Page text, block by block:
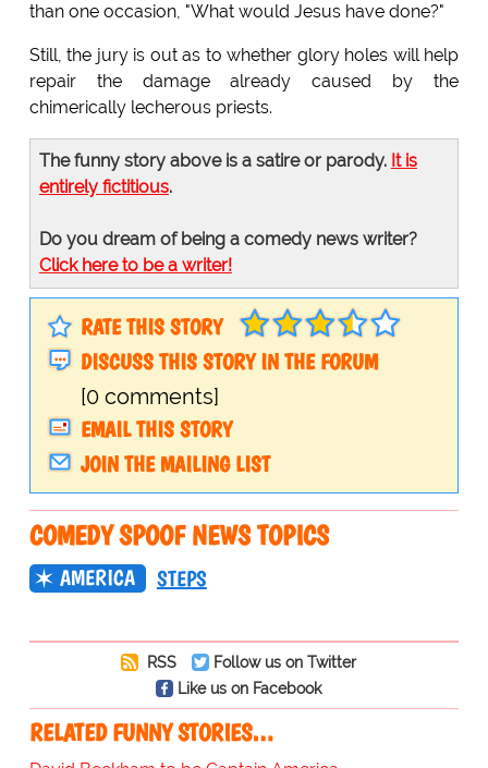
than one occasion, "What would Jesus have done?"
Still, the jury is out as to whether glory holes will help
repair the damage already caused by the
chimerically lecherous priests.
The funny story above is a satire or parody. It is
entirely fictitious.
Do you dream of being a comedy news writer?
Click here to be a writer!
RATE THIS STORY
DISCUSS THIS STORY IN THE FORUM
[0 comments]
EMAIL THIS STORY
JOIN THE MAILING LIST
COMEDY SPOOF NEWS TOPICS
AMERICA STEPS
RSS
Follow us on Twitter
Like us on Facebook
RELATED FUNNY STORIES…